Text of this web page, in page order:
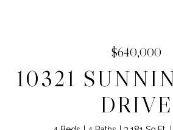
$640,000
10321
DRIVE